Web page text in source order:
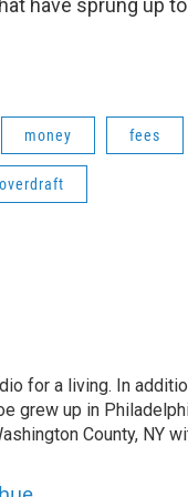
money fees
overdraft
for a living. In
grew up in
County, NY